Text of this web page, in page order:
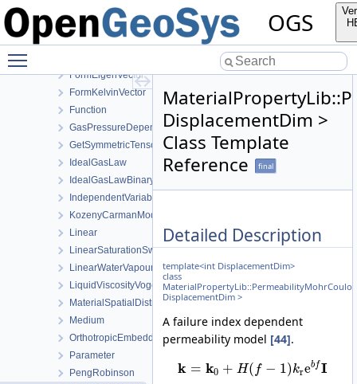
OGS
EmbeddedFracturePermeability
ExponentData
Exponential
FormEigenVector
FormKelvinVector
Function
GasPressureDependentPermeability
GetSymmetricTensor
IdealGasLaw
IdealGasLawBinaryMixture
IndependentVariable
KozenyCarmanModel
Linear
LinearSaturationSwellingStress
LinearWaterVapourLatentHeat
LiquidViscosityVogels
MaterialSpatialDistributionMap
Medium
OrthotropicEmbeddedFracturePermeability
Parameter
PengRobinson
DisplacementDim >
Class Template
Reference
final
Detailed Description
template<int DisplacementDim>
class
DisplacementDim >
A failure index dependent
permeability model [44].
k = k0 + H( f − 1)krebfI